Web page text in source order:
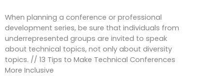
When planning a conference or professional
development series, be sure that individuals from
underrepresented groups are invited to speak
about technical topics, not only about diversity
topics. // 13 Tips to Make Technical Conferences
More Inclusive